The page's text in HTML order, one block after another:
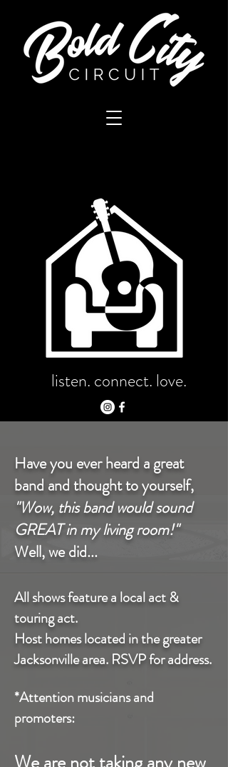
listen. connect. love.
Have you ever heard a great
band and thought to yourself,
"Wow, this band would sound
GREAT in my living room!"
Well, we did...
All shows feature a local act &
touring act.
Host homes located in the greater
Jacksonville area. RSVP for address.
*Attention musicians and
promoters: